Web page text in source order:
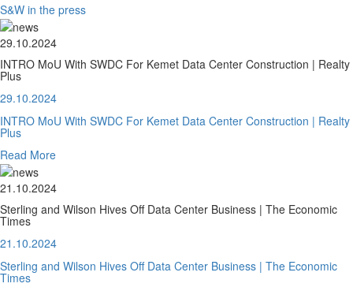
S&W in the press
29.10.2024
INTRO MoU With SWDC For Kemet Data Center Construction | Realty
Plus
29.10.2024
INTRO MoU With SWDC For Kemet Data Center Construction | Realty
Plus
Read More
21.10.2024
Sterling and Wilson Hives Off Data Center Business | The Economic
Times
21.10.2024
Sterling and Wilson Hives Off Data Center Business | The Economic
Times